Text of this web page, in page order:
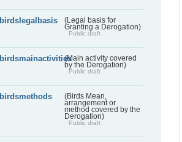
birdslegalbasis
(Legal basis for
Granting a Derogation)
Public draft
birdsmainactivities(Main activity covered
by the Derogation)
Public draft
birdsmethods
(Birds Mean,
arrangement or
method covered by the
Derogation)
Public draft